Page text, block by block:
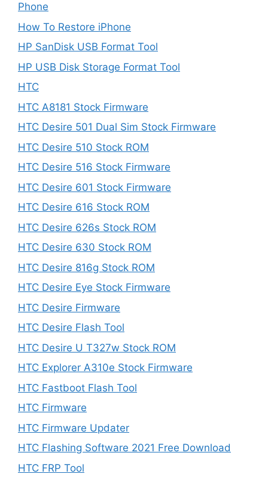
Phone
How To Restore iPhone
HP SanDisk USB Format Tool
HP USB Disk Storage Format Tool
HTC
HTC A8181 Stock Firmware
HTC Desire 501 Dual Sim Stock Firmware
HTC Desire 510 Stock ROM
HTC Desire 516 Stock Firmware
HTC Desire 601 Stock Firmware
HTC Desire 616 Stock ROM
HTC Desire 626s Stock ROM
HTC Desire 630 Stock ROM
HTC Desire 816g Stock ROM
HTC Desire Eye Stock Firmware
HTC Desire Firmware
HTC Desire Flash Tool
HTC Desire U T327w Stock ROM
HTC Explorer A310e Stock Firmware
HTC Fastboot Flash Tool
HTC Firmware
HTC Firmware Updater
HTC Flashing Software 2021 Free Download
HTC FRP Tool